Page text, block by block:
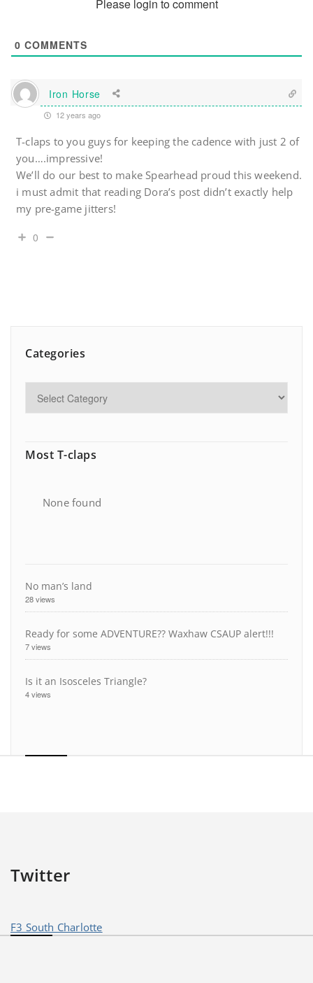
Please login to comment
0 COMMENTS
Iron Horse
12 years ago
T-claps to you guys for keeping the cadence with just 2 of
you….impressive!
We’ll do our best to make Spearhead proud this weekend.
i must admit that reading Dora’s post didn’t exactly help
my pre-game jitters!
0
Categories
Most T-claps
None found
No man’s land
28 views
Ready for some ADVENTURE?? Waxhaw CSAUP alert!!!
7 views
Is it an Isosceles Triangle?
4 views
Twitter
F3 South Charlotte